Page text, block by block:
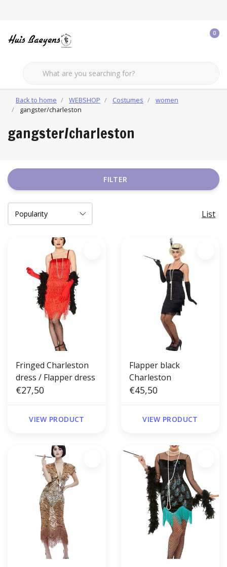
0
Back to home WEBSHOP Costumes
women
gangster/charleston
gangster/charleston
FILTER
List
Fringed Charleston
dress / Flapper dress
€27,50
VIEW PRODUCT
Flapper black
Charleston
€45,50
VIEW PRODUCT